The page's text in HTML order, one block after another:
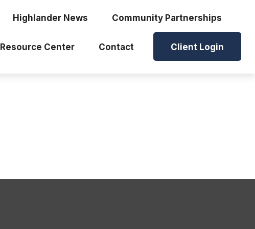
Highlander News Community Partnerships
Resource Center Contact Client Login